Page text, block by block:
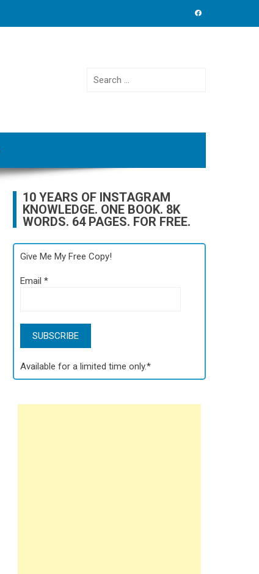
Search
10 YEARS OF INSTAGRAM
KNOWLEDGE. ONE BOOK. 8K
WORDS. 64 PAGES. FOR FREE.
Give Me My Free Copy!
Email*
Available for a limited time only.*